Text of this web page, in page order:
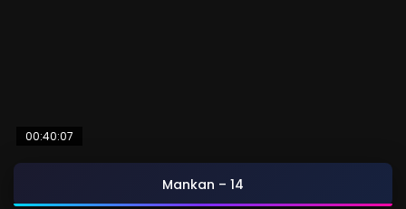
00:40:07
Mankan – 14